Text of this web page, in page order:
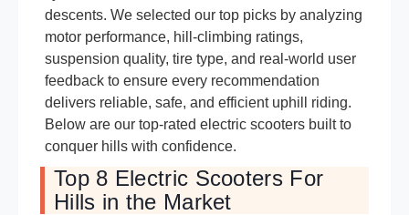
descents. We selected our top picks by analyzing
motor performance, hill-climbing ratings,
suspension quality, tire type, and real-world user
feedback to ensure every recommendation
delivers reliable, safe, and efficient uphill riding.
Below are our top-rated electric scooters built to
conquer hills with confidence.
Top 8 Electric Scooters For
Hills in the Market